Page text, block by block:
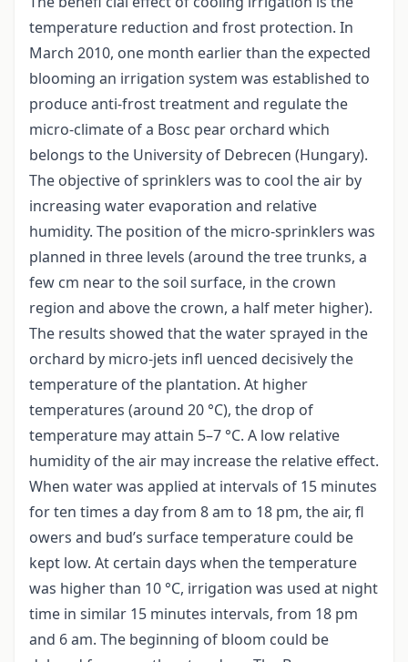
temperature reduction and frost protection. In
March 2010, one month earlier than the expected
blooming an irrigation system was established to
produce anti-frost treatment and regulate the
micro-climate of a Bosc pear orchard which
belongs to the University of Debrecen (Hungary).
The objective of sprinklers was to cool the air by
increasing water evaporation and relative
humidity. The position of the micro-sprinklers was
planned in three levels (around the tree trunks, a
few cm near to the soil surface, in the crown
region and above the crown, a half meter higher).
The results showed that the water sprayed in the
orchard by micro-jets infl uenced decisively the
temperature of the plantation. At higher
temperatures (around 20 °C), the drop of
temperature may attain 5–7 °C. A low relative
humidity of the air may increase the relative effect.
When water was applied at intervals of 15 minutes
for ten times a day from 8 am to 18 pm, the air, fl
owers and bud’s surface temperature could be
kept low. At certain days when the temperature
was higher than 10 °C, irrigation was used at night
time in similar 15 minutes intervals, from 18 pm
and 6 am. The beginning of bloom could be